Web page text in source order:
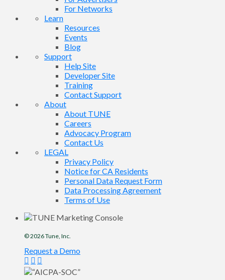
For Networks
Learn
Resources
Events
Blog
Support
Help Site
Developer Site
Training
Contact Support
About
About TUNE
Careers
Advocacy Program
Contact Us
LEGAL
Privacy Policy
Notice for CA Residents
Personal Data Request Form
Data Processing Agreement
Terms of Use
© 2026Tune, Inc.
Request a Demo